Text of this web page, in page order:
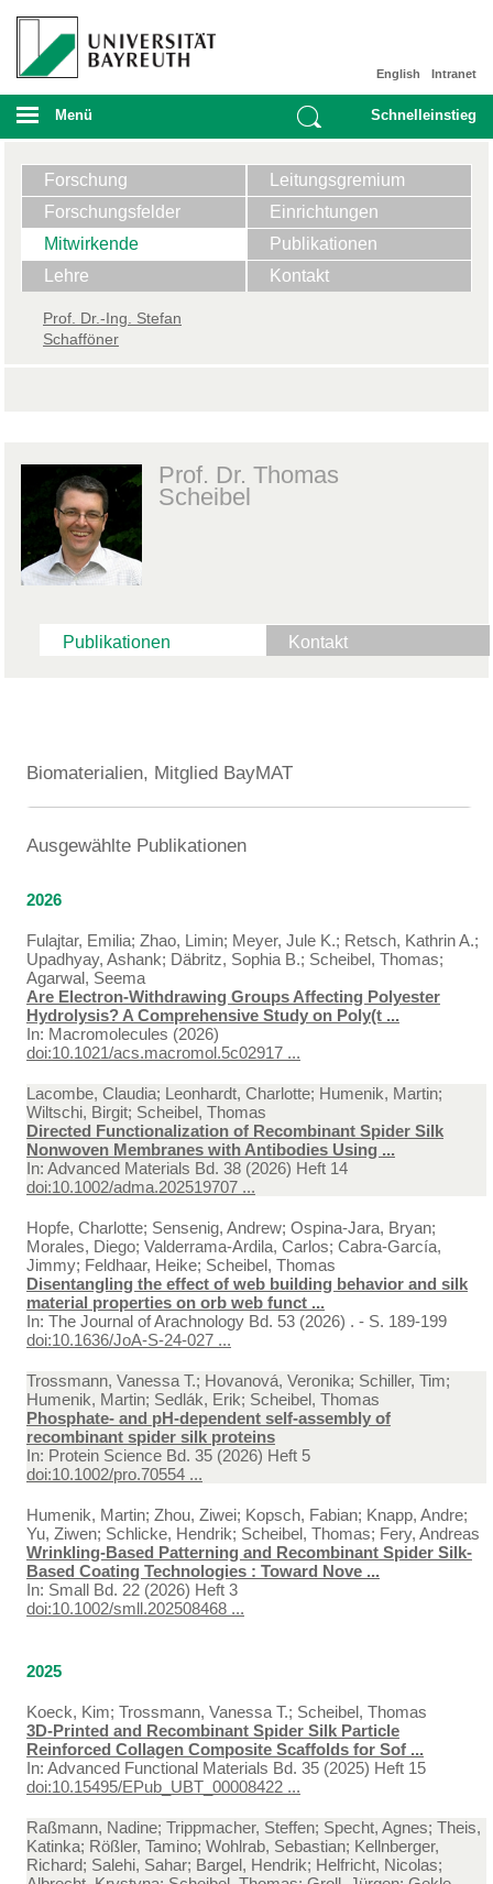
Intranet
English
Menü Schnelleinstieg
Forschung
Leitungsgremium
Forschungsfelder
Einrichtungen
Mitwirkende
Publikationen
Lehre
Kontakt
​Prof. Dr.-Ing. Stefan
Schafföner
Prof. Dr. Thomas
Scheibel
Publikationen Kontakt
Biomaterialien, Mitglied BayMAT
Ausgewählte Publikationen
2026
Fulajtar, Emilia; Zhao, Limin; Meyer, Jule K.; Retsch, Kathrin A.;
Upadhyay, Ashank; Däbritz, Sophia B.; Scheibel, Thomas;
Agarwal, Seema
Are Electron-Withdrawing Groups Affecting Polyester
Hydrolysis? A Comprehensive Study on Poly(t ...
In: Macromolecules (2026)
doi:10.1021/acs.macromol.5c02917 ...
Lacombe, Claudia; Leonhardt, Charlotte; Humenik, Martin;
Wiltschi, Birgit; Scheibel, Thomas
Directed Functionalization of Recombinant Spider Silk
Nonwoven Membranes with Antibodies Using ...
In: Advanced Materials Bd. 38 (2026) Heft 14
doi:10.1002/adma.202519707 ...
Hopfe, Charlotte; Sensenig, Andrew; Ospina-Jara, Bryan;
Morales, Diego; Valderrama-Ardila, Carlos; Cabra-García,
Jimmy; Feldhaar, Heike; Scheibel, Thomas
Disentangling the effect of web building behavior and silk
material properties on orb web funct ...
In: The Journal of Arachnology Bd. 53 (2026) . - S. 189-199
doi:10.1636/JoA-S-24-027 ...
Trossmann, Vanessa T.; Hovanová, Veronika; Schiller, Tim;
Humenik, Martin; Sedlák, Erik; Scheibel, Thomas
Phosphate- and pH-dependent self-assembly of
recombinant spider silk proteins
In: Protein Science Bd. 35 (2026) Heft 5
doi:10.1002/pro.70554 ...
Humenik, Martin; Zhou, Ziwei; Kopsch, Fabian; Knapp, Andre;
Yu, Ziwen; Schlicke, Hendrik; Scheibel, Thomas; Fery, Andreas
Wrinkling-Based Patterning and Recombinant Spider Silk-
Based Coating Technologies : Toward Nove ...
In: Small Bd. 22 (2026) Heft 3
doi:10.1002/smll.202508468 ...
2025
Koeck, Kim; Trossmann, Vanessa T.; Scheibel, Thomas
3D-Printed and Recombinant Spider Silk Particle
Reinforced Collagen Composite Scaffolds for Sof ...
In: Advanced Functional Materials Bd. 35 (2025) Heft 15
doi:10.15495/EPub_UBT_00008422 ...
Raßmann, Nadine; Trippmacher, Steffen; Specht, Agnes; Theis,
Katinka; Rößler, Tamino; Wohlrab, Sebastian; Kellnberger,
Richard; Salehi, Sahar; Bargel, Hendrik; Helfricht, Nicolas;